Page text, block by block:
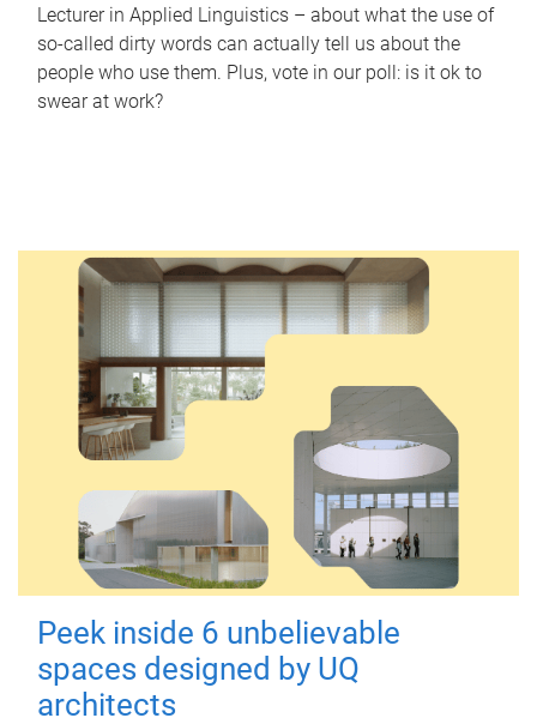
Lecturer in Applied Linguistics – about what the use of
so-called dirty words can actually tell us about the
people who use them. Plus, vote in our poll: is it ok to
swear at work?
Peek inside 6 unbelievable
spaces designed by UQ
architects